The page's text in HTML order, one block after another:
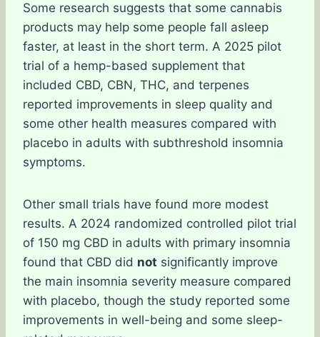
Some research suggests that some cannabis
products may help some people fall asleep
faster, at least in the short term. A 2025 pilot
trial of a hemp-based supplement that
included CBD, CBN, THC, and terpenes
reported improvements in sleep quality and
some other health measures compared with
placebo in adults with subthreshold insomnia
symptoms.
Other small trials have found more modest
results. A 2024 randomized controlled pilot trial
of 150 mg CBD in adults with primary insomnia
found that CBD did not significantly improve
the main insomnia severity measure compared
with placebo, though the study reported some
improvements in well-being and some sleep-